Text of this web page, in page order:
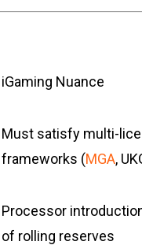
iGaming Nuance
Must satisfy multi-
frameworks (MGA,
Processor
of rolling reserves